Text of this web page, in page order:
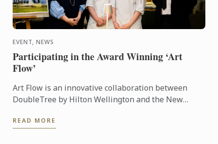
EVENT, NEWS
Participating in the Award Winning ‘Art
Flow’
Art Flow is an innovative collaboration between
DoubleTree by Hilton Wellington and the New
partnered with Le ...
READ MORE